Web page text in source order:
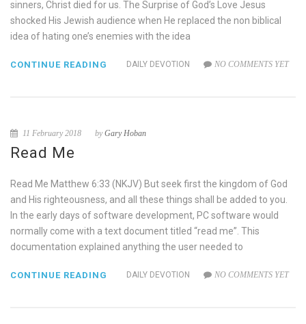
sinners, Christ died for us. The Surprise of God’s Love Jesus
shocked His Jewish audience when He replaced the non biblical
idea of hating one’s enemies with the idea
DAILY DEVOTION NO COMMENTS YET
CONTINUE READING
11 February 2018 byGary Hoban
Read Me
Read Me Matthew 6:33 (NKJV) But seek first the kingdom of God
and His righteousness, and all these things shall be added to you.
In the early days of software development, PC software would
normally come with a text document titled “read me”. This
documentation explained anything the user needed to
DAILY DEVOTION NO COMMENTS YET
CONTINUE READING